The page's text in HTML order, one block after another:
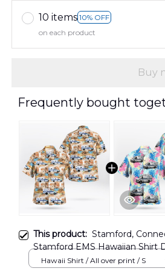
10 items 10% OFF
on each product
Buy
Frequently bought
This product: Stamford,
Stamford EMS Hawaiian Shirt
Hawaii Shirt / All over print / S